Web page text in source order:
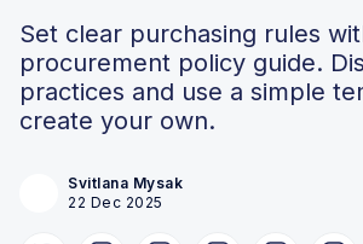
Set clear purchasing rules
procurement policy guide.
practices and use a simple
create your own.
Svitlana Mysak
22 Dec 2025